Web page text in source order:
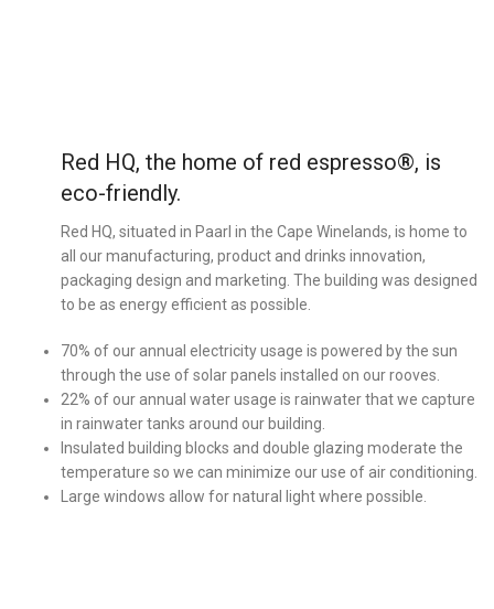
Red HQ, the home of red espresso®, is
eco-friendly.
Red HQ, situated in Paarl in the Cape Winelands, is home to
all our manufacturing, product and drinks innovation,
packaging design and marketing. The building was designed
to be as energy efficient as possible.
70% of our annual electricity usage is powered by the sun
through the use of solar panels installed on our rooves.
22% of our annual water usage is rainwater that we capture
in rainwater tanks around our building.
Insulated building blocks and double glazing moderate the
temperature so we can minimize our use of air conditioning.
Large windows allow for natural light where possible.